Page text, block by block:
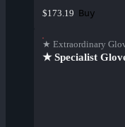
$173.19 Buy
★ Extraordinary
★ Specialist